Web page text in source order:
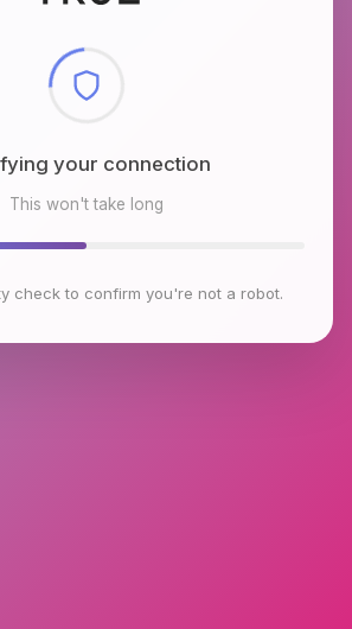
browser environment
This won't take long
check to confirm you're not a robot.